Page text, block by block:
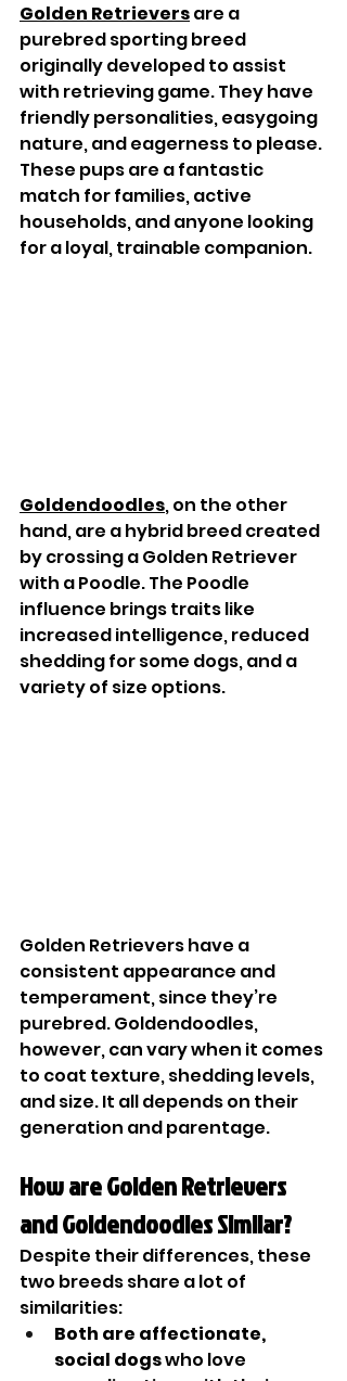
Golden Retrievers are a
purebred sporting breed
originally developed to assist
with retrieving game. They have
friendly personalities, easygoing
nature, and eagerness to please.
These pups are a fantastic
match for families, active
households, and anyone looking
for a loyal, trainable companion.
Goldendoodles, on the other
hand, are a hybrid breed created
by crossing a Golden Retriever
with a Poodle. The Poodle
influence brings traits like
increased intelligence, reduced
shedding for some dogs, and a
variety of size options.
Golden Retrievers have a
consistent appearance and
temperament, since they’re
purebred. Goldendoodles,
however, can vary when it comes
to coat texture, shedding levels,
and size. It all depends on their
generation and parentage.
How are Golden Retrievers
and Goldendoodles Similar?
Despite their differences, these
two breeds share a lot of
similarities:
Both are affectionate,
social dogs who love